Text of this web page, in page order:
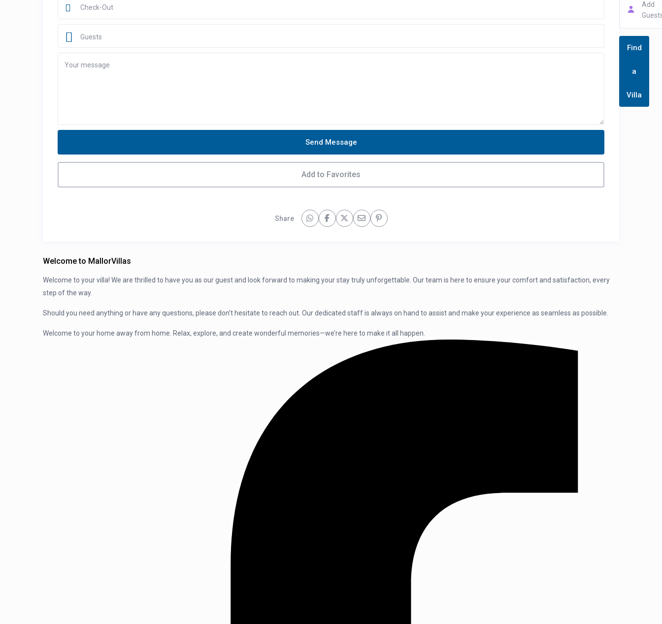
Guests
Send Message
Add to Favorites
Share
Add
Find
a
Villa
Welcome to MallorVillas
Welcome to your villa! We are thrilled to have you as our guest and look forward to making your stay truly unforgettable. Our team is here to ensure your comfort and satisfaction, every
step of the way.
Should you need anything or have any questions, please don’t hesitate to reach out. Our dedicated staff is always on hand to assist and make your experience as seamless as possible.
Welcome to your home away from home. Relax, explore, and create wonderful memories—we’re here to make it all happen.